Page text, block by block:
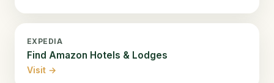
EXPEDIA
Find Amazon Hotels & Lodges
Visit →